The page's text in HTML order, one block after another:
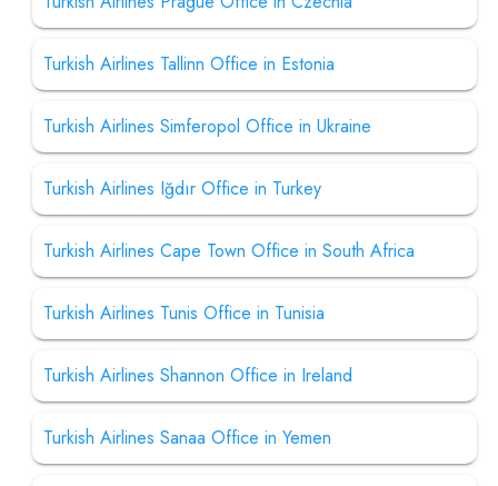
Turkish Airlines Tallinn Office in Estonia
Turkish Airlines Simferopol Office in Ukraine
Turkish Airlines Iğdır Office in Turkey
Turkish Airlines Cape Town Office in South Africa
Turkish Airlines Tunis Office in Tunisia
Turkish Airlines Shannon Office in Ireland
Turkish Airlines Sanaa Office in Yemen